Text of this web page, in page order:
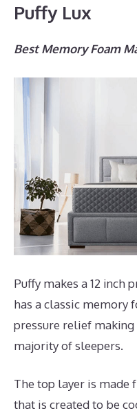
Puffy Lux
Best Memory Foam
Puffy makes a 12
has a classic memory
pressure relief
majority of sleepers.
The top layer is made
that is created to be